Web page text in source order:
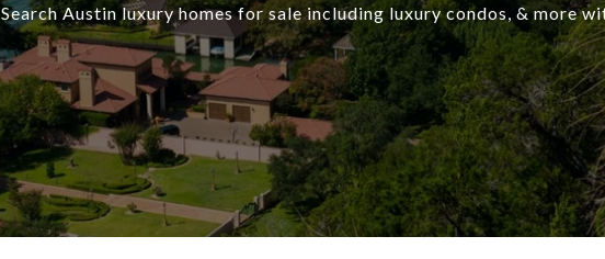
Search Austin luxury homes for sale including luxury condos, & more